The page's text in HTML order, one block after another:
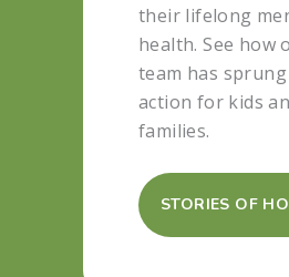
their lifelong
health. See how
team has
action for kids
families.
STORIES OF